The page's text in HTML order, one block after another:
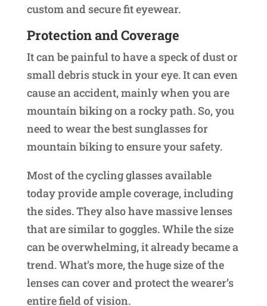
custom and secure fit eyewear.
Protection and Coverage
It can be painful to have a speck of dust or
small debris stuck in your eye. It can even
cause an accident, mainly when you are
mountain biking on a rocky path. So, you
need to wear the best sunglasses for
mountain biking to ensure your safety.
Most of the cycling glasses available
today provide ample coverage, including
the sides. They also have massive lenses
that are similar to goggles. While the size
can be overwhelming, it already became a
trend. What’s more, the huge size of the
lenses can cover and protect the wearer’s
entire field of vision.